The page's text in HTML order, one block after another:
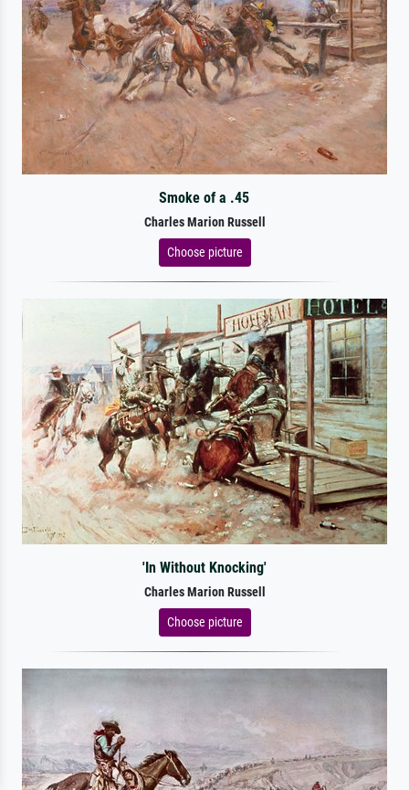
Smoke of a .45
Charles Marion Russell
Choose picture
'In Without Knocking'
Charles Marion Russell
Choose picture